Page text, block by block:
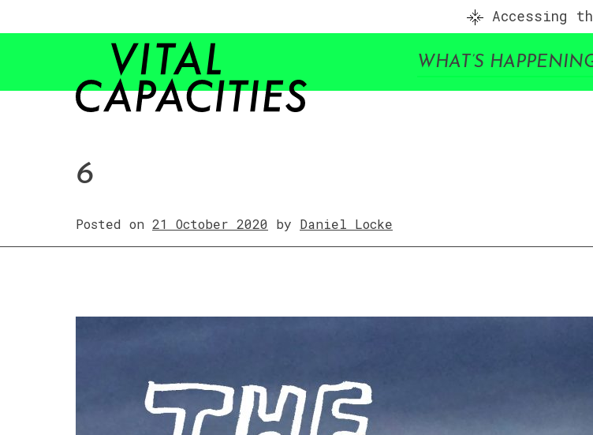
Accessing
WHAT’S
6
Posted on 21 October 2020 by Daniel Locke